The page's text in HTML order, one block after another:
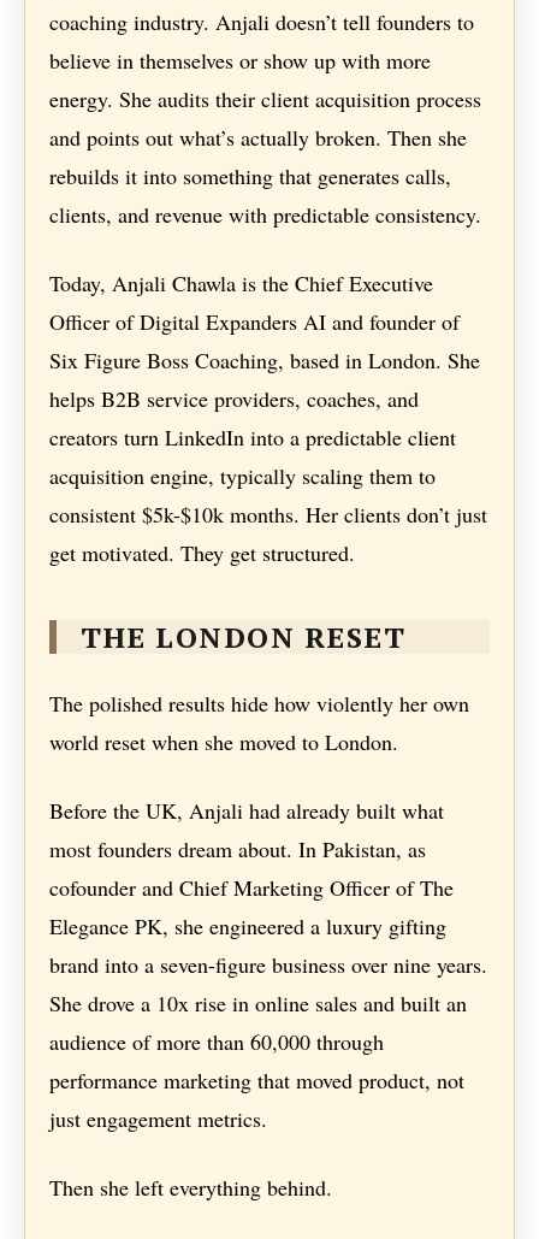
coaching industry. Anjali doesn’t tell founders to
believe in themselves or show up with more
energy. She audits their client acquisition process
and points out what’s actually broken. Then she
rebuilds it into something that generates calls,
clients, and revenue with predictable consistency.
Today, Anjali Chawla is the Chief Executive
Officer of Digital Expanders AI and founder of
Six Figure Boss Coaching, based in London. She
helps B2B service providers, coaches, and
creators turn LinkedIn into a predictable client
acquisition engine, typically scaling them to
consistent $5k-$10k months. Her clients don’t just
get motivated. They get structured.
THE LONDON RESET
The polished results hide how violently her own
world reset when she moved to London.
Before the UK, Anjali had already built what
most founders dream about. In Pakistan, as
cofounder and Chief Marketing Officer of The
Elegance PK, she engineered a luxury gifting
brand into a seven-figure business over nine years.
She drove a 10x rise in online sales and built an
audience of more than 60,000 through
performance marketing that moved product, not
just engagement metrics.
Then she left everything behind.